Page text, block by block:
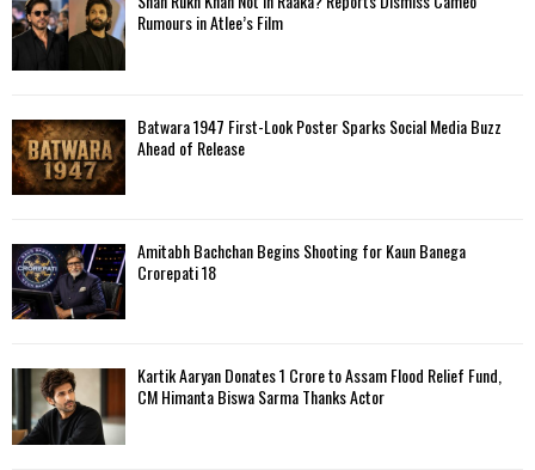
Rumours in Atlee’s Film
Batwara 1947 First-Look Poster Sparks Social Media Buzz
Ahead of Release
Amitabh Bachchan Begins Shooting for Kaun Banega
Crorepati 18
Kartik Aaryan Donates ₹1 Crore to Assam Flood Relief Fund,
CM Himanta Biswa Sarma Thanks Actor